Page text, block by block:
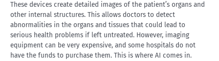
These devices create detailed images of the patient’s organs and
other internal structures. This allows doctors to detect
abnormalities in the organs and tissues that could lead to
serious health problems if left untreated. However, imaging
equipment can be very expensive, and some hospitals do not
have the funds to purchase them. This is where AI comes in.